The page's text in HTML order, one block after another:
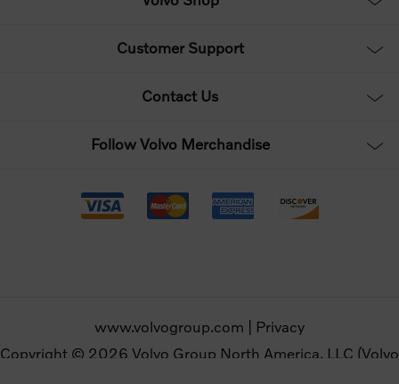
Customer Support
Contact Us
Follow Volvo Merchandise
www.volvogroup.com
Privacy
Copyright © 2026 Volvo Group North America, LLC (Volvo